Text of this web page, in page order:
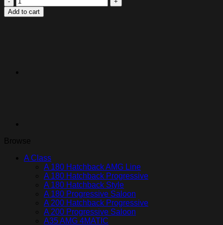
Protection
Film
quantity
Add to cart
Browse
A Class
A 180 Hatchback AMG Line
A 180 Hatchback Progressive
A 180 Hatchback Style
A 180 Progressive Saloon
A 200 Hatchback Progressive
A 200 Progressive Saloon
A35 AMG 4MATIC